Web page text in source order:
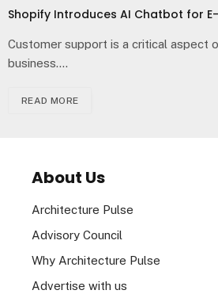
Shopify Introduces AI Chatbot for
Customer support is a critical aspect
business.…
READ MORE
About Us
Architecture Pulse
Advisory Council
Why Architecture Pulse
Advertise with us